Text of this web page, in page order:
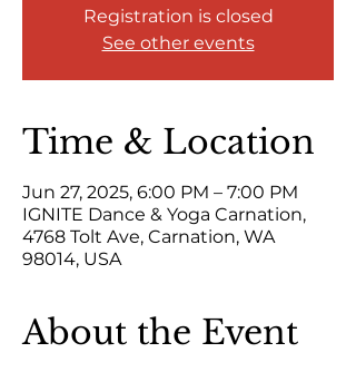
Registration is closed
See other events
Time & Location
Jun 27, 2025, 6:00 PM – 7:00 PM
IGNITE Dance & Yoga Carnation,
4768 Tolt Ave, Carnation, WA
98014, USA
About the Event